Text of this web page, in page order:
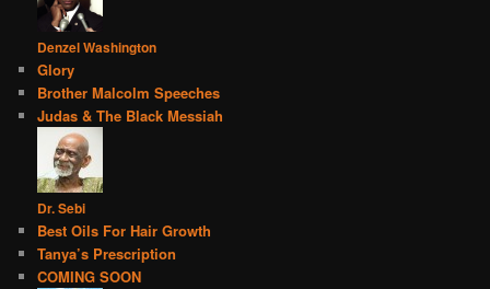
Denzel Washington
Glory
Brother Malcolm Speeches
Judas & The Black Messiah
Dr. Sebi
Best Oils For Hair Growth
Tanya’s Prescription
COMING SOON